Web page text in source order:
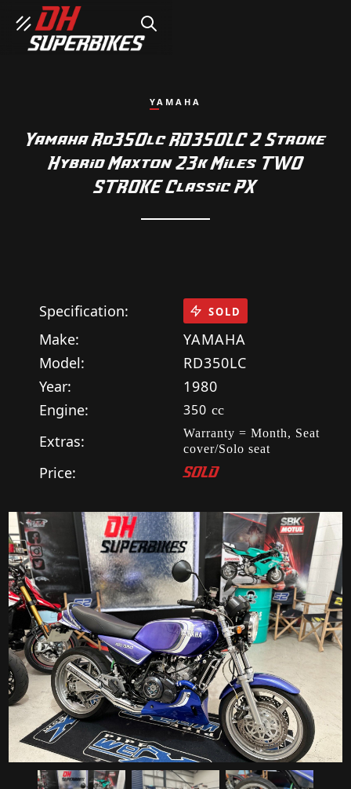
SEARCH
YAMAHA
Yamaha Rd350lc RD350LC 2 Stroke
Hybrid Maxton 23k Miles TWO
STROKE Classic PX
Specification:
Make:
YAMAHA
Model:
RD350LC
Year:
1980
Engine:
350 cc
Extras:
Warranty = Month, Seat
cover/Solo seat
Price: SOLD
SOLD